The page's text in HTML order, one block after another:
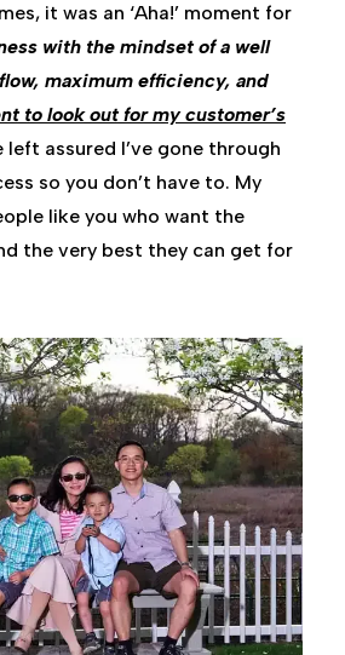
it was an ‘Aha!’ moment for
with the mindset of a well
maximum efficiency, and
to look out for my customer’s
left assured I’ve gone through
so you don’t have to. My
like you who want the
the very best they can get for